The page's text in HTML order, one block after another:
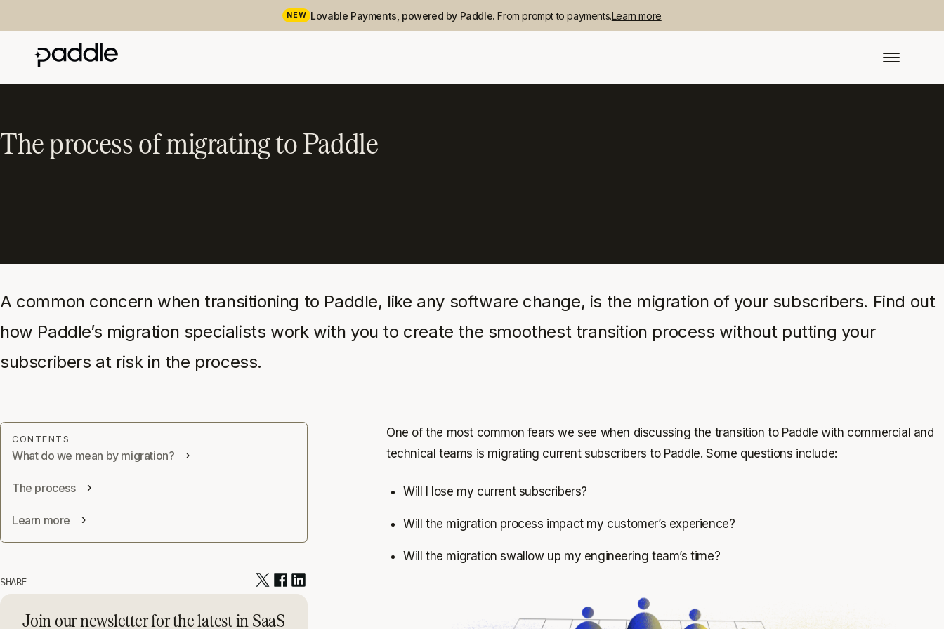
NEW Lovable Payments, powered by Paddle.From prompt to payments.Learn more
The process of migrating to Paddle
A common concern when transitioning to Paddle, like any software change, is the migration of your subscribers. Find out
how Paddle’s migration specialists work with you to create the smoothest transition process without putting your
subscribers at risk in the process.
What do we mean by migration?
The process
Learn more
SHARE
Join our newsletter for the latest in SaaS
One of the most common fears we see when discussing the transition to Paddle with commercial and
technical teams is migrating current subscribers to Paddle. Some questions include:
Will I lose my current subscribers?
Will the migration process impact my customer’s experience?
Will the migration swallow up my engineering team’s time?